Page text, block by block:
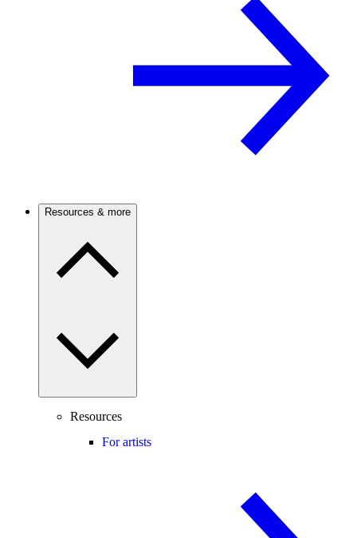
Resources & more
Resources
For artists